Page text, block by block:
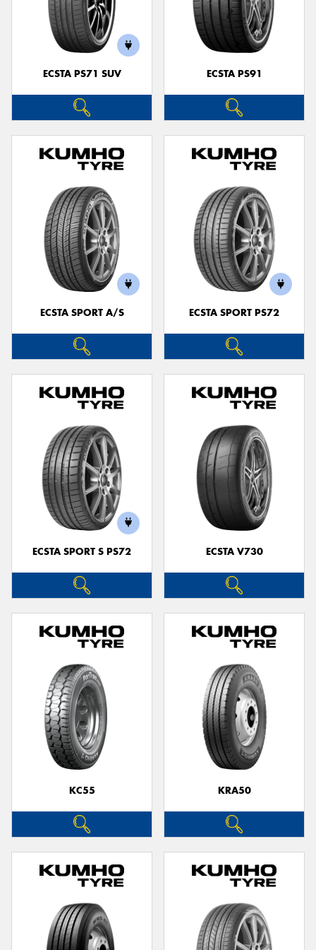
ECSTA PS71 SUV ECSTA PS91
ECSTA SPORT A/S ECSTA SPORT PS72
ECSTA SPORT S PS72 ECSTA V730
KC55 KRA50